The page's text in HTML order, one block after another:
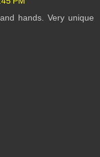
hands. Very unique